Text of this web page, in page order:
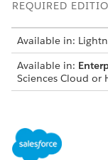
REQUIRED
Available in:
Available in:
Sciences Cloud or
To enable a data